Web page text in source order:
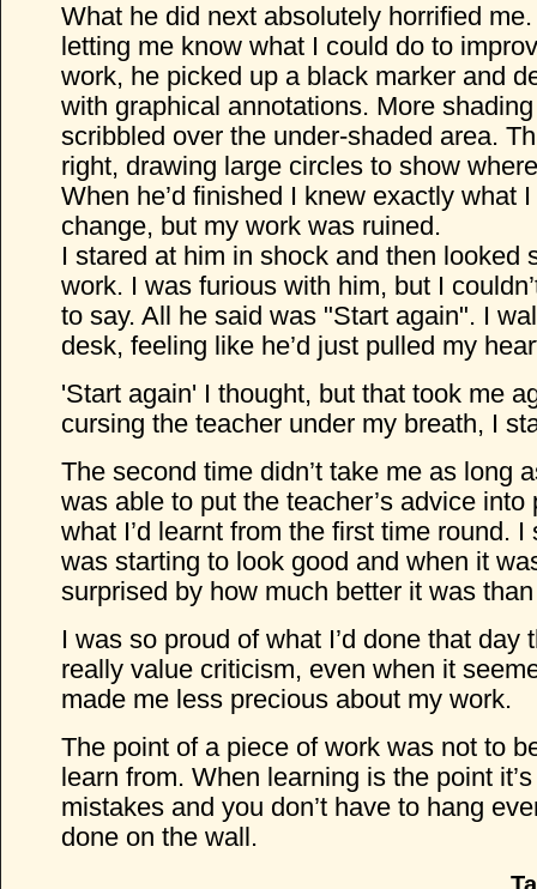
What he did next absolutely horrified
letting me know what I could do to
work, he picked up a black marker and
with graphical annotations. More
scribbled over the under-shaded area.
right, drawing large circles to show
When he’d finished I knew exactly what
change, but my work was ruined.
I stared at him in shock and then looked
work. I was furious with him, but I
to say. All he said was "Start again". I
desk, feeling like he’d just pulled my
'Start again' I thought, but that took me
cursing the teacher under my breath, I
The second time didn’t take me as long
was able to put the teacher’s advice into
what I’d learnt from the first time round. I
was starting to look good and when it
surprised by how much better it was
I was so proud of what I’d done that day
really value criticism, even when it
made me less precious about my work.
The point of a piece of work was not to
learn from. When learning is the point
mistakes and you don’t have to hang
done on the wall.